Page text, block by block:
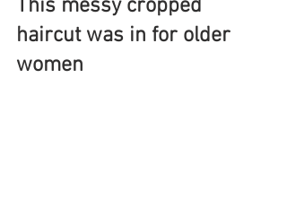
This messy cropped
haircut was in for older
women